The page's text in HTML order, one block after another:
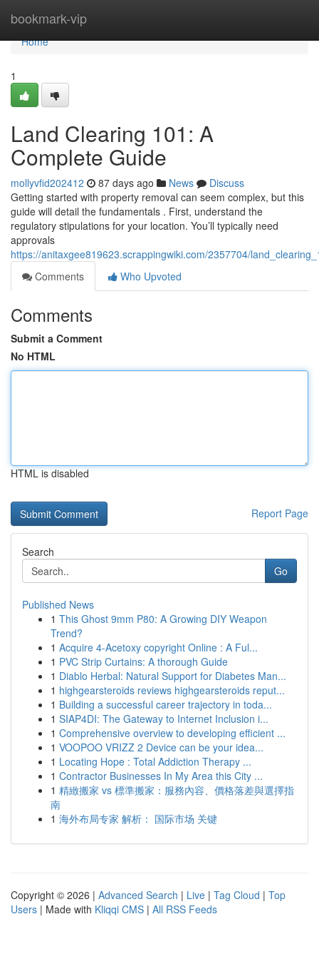
bookmark-vip
Home
Home
1
Land Clearing 101: A
Complete Guide
mollyvfid202412 87 days ago News
Discuss
Getting started with property removal can seem complex, but this
guide will detail the fundamentals . First, understand the
regulatory stipulations for your location. You’ll typically need
approvals
https://anitaxgee819623.scrappingwiki.com/2357704/
Comments
Who Upvoted
Comments
Submit a Comment
No HTML
HTML is disabled
Report Page
Search
Go
Published News
1 This Ghost 9mm P80: A Growing DIY Weapon
Trend?
1 Acquire 4-Acetoxy copyright Online : A Ful...
1 PVC Strip Curtains: A thorough Guide
1 Diablo Herbal: Natural Support for Diabetes Man...
1 highgearsteroids reviews highgearsteroids reput...
1 Building a successful career trajectory in toda...
1 SIAP4DI: The Gateway to Internet Inclusion i...
1 Comprehensive overview to developing efficient ...
1 VOOPOO VRIZZ 2 Device can be your idea...
1 Locating Hope : Total Addiction Therapy ...
1 Contractor Businesses In My Area this City ...
1 精緻搬家 vs 標準搬家：服務內容、價格落差與選擇指
南
1 海外布局专家 解析： 国际市场 关键
Copyright © 2026 | Advanced Search | Live | Tag Cloud | Top
Users | Made with Kliqqi CMS | All RSS Feeds